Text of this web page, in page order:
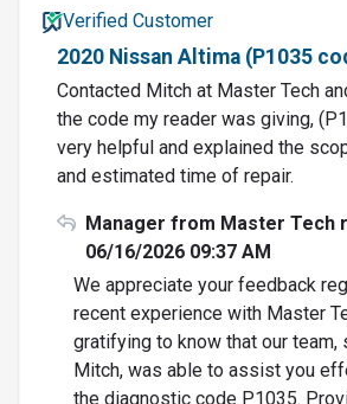
Verified Customer
2020 Nissan Altima (P1035
Contacted Mitch at Master Tech
the code my reader was giving,
very helpful and explained the
and estimated time of repair.
Manager from Master Tech
06/16/2026 09:37 AM
We appreciate your feedback
recent experience with Master
gratifying to know that our team,
Mitch, was able to assist you
the diagnostic code P1035.